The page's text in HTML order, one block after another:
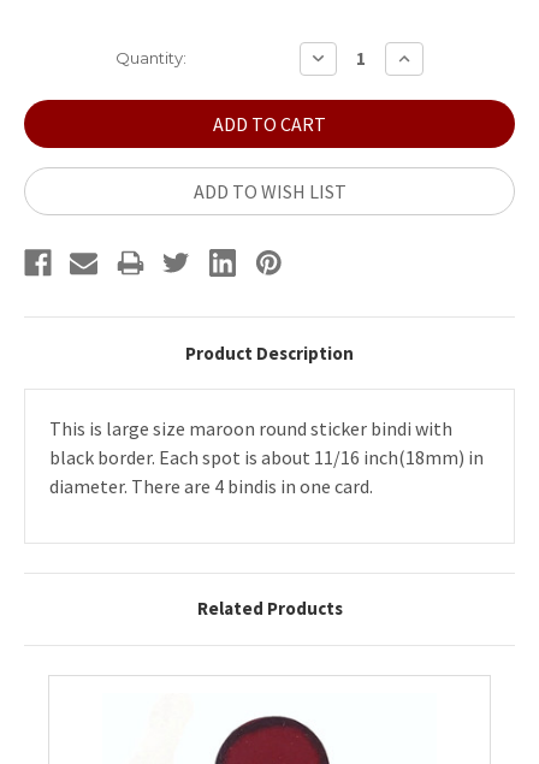
Quantity:
DECREASE
QUANTITY:
INCREASE
QUANTITY:
ADD TO WISH LIST
Product Description
This is large size maroon round sticker bindi with
black border. Each spot is about 11/16 inch(18mm) in
diameter. There are 4 bindis in one card.
Related Products